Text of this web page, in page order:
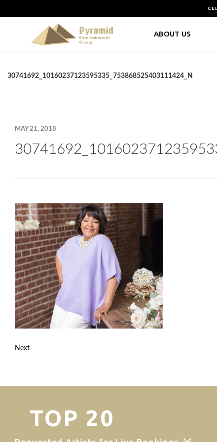
ABOUT US
30741692_10160237123595335_753868525403111424_N
MAY 21, 2018
Next
TOP 20